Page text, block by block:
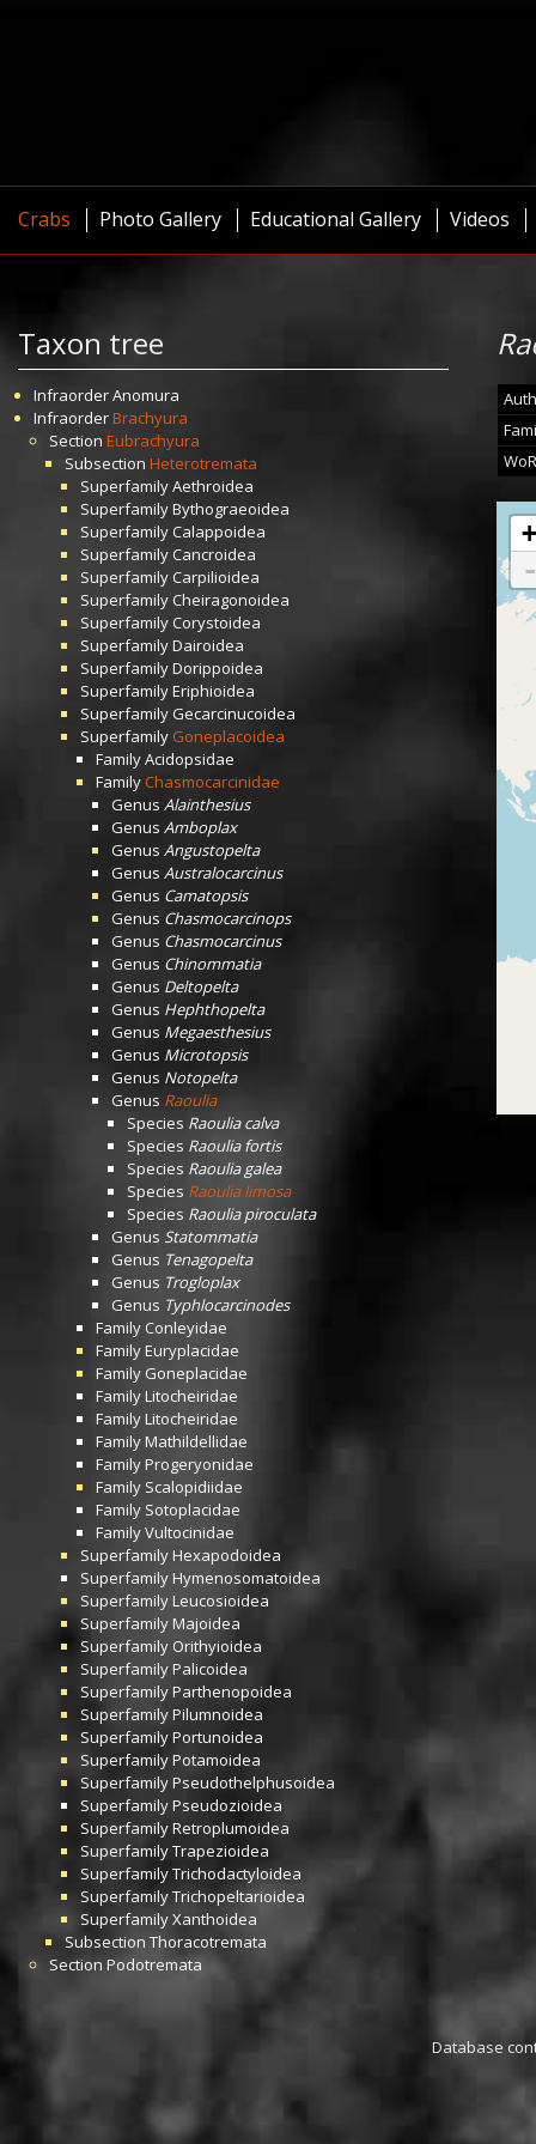
Crabs Photo Gallery Educational Gallery Videos
Taxon tree
InfraorderAnomura
InfraorderBrachyura
Section Eubrachyura
Subsection Heterotremata
SuperfamilyAethroidea
SuperfamilyBythograeoidea
SuperfamilyCalappoidea
SuperfamilyCancroidea
Superfamily Carpilioidea
SuperfamilyCheiragonoidea
SuperfamilyCorystoidea
SuperfamilyDairoidea
SuperfamilyDorippoidea
SuperfamilyEriphioidea
Superfamily Gecarcinucoidea
Superfamily Goneplacoidea
FamilyAcidopsidae
FamilyChasmocarcinidae
Genus Alainthesius
Genus Amboplax
Genus Angustopelta
Genus Australocarcinus
Genus Camatopsis
Genus Chasmocarcinops
Genus Chasmocarcinus
Genus Chinommatia
Genus Deltopelta
Genus Hephthopelta
Genus Megaesthesius
Genus Microtopsis
Genus Notopelta
Genus Raoulia
Species Raoulia calva
Species Raoulia fortis
Species Raoulia galea
Species Raoulia limosa
Species Raoulia piroculata
Genus Statommatia
Genus Tenagopelta
Genus Trogloplax
Genus Typhlocarcinodes
Family Conleyidae
FamilyEuryplacidae
Family Goneplacidae
FamilyLitocheiridae
FamilyLitocheiridae
FamilyMathildellidae
FamilyProgeryonidae
Family Scalopidiidae
Family Sotoplacidae
FamilyVultocinidae
SuperfamilyHexapodoidea
SuperfamilyHymenosomatoidea
SuperfamilyLeucosioidea
Superfamily Majoidea
Superfamily Orithyioidea
SuperfamilyPalicoidea
SuperfamilyParthenopoidea
SuperfamilyPilumnoidea
SuperfamilyPortunoidea
SuperfamilyPotamoidea
SuperfamilyPseudothelphusoidea
SuperfamilyPseudozioidea
SuperfamilyRetroplumoidea
SuperfamilyTrapezioidea
SuperfamilyTrichodactyloidea
SuperfamilyTrichopeltarioidea
SuperfamilyXanthoidea
Subsection Thoracotremata
Section Podotremata
+
Database